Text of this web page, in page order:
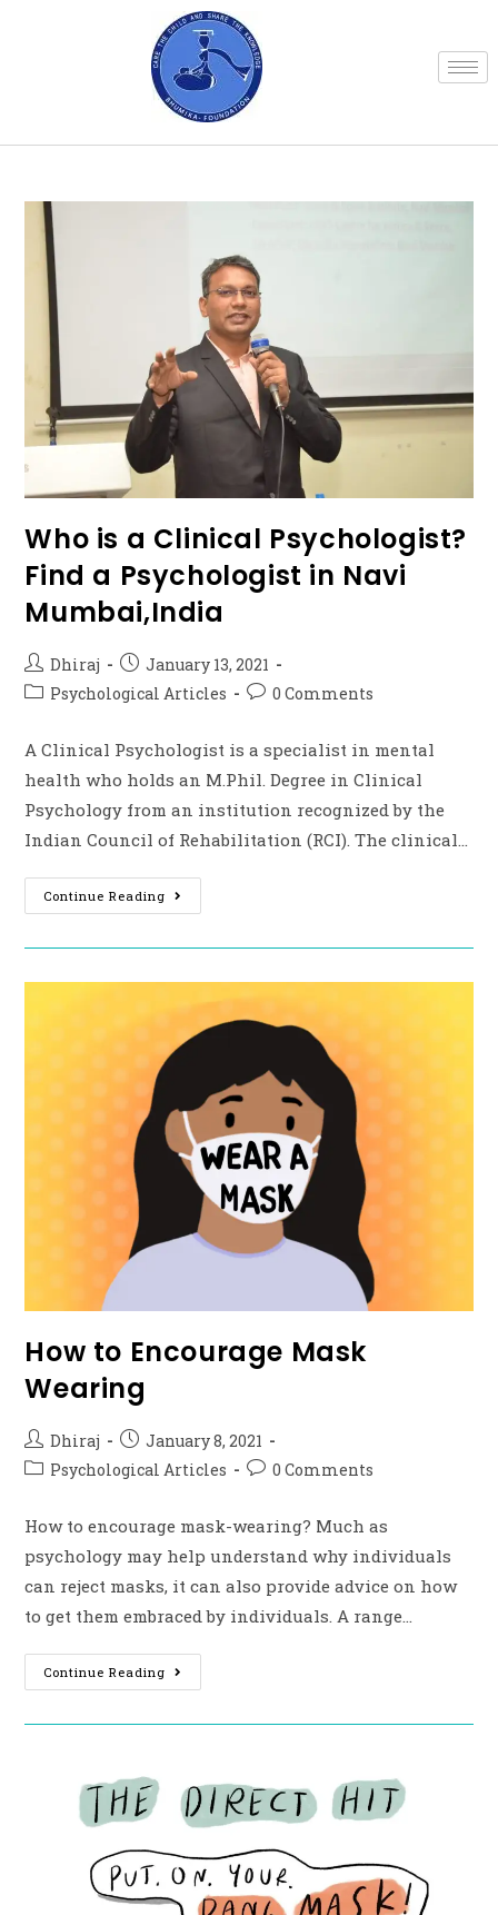
Who is a Clinical Psychologist?
Find a Psychologist in Navi
Mumbai,India
Dhiraj
January 13, 2021
Psychological Articles
0 Comments
A Clinical Psychologist is a specialist in mental
health who holds an M.Phil. Degree in Clinical
Psychology from an institution recognized by the
Indian Council of Rehabilitation (RCI). The clinical…
Continue Reading
How to Encourage Mask
Wearing
Dhiraj
January 8, 2021
Psychological Articles
0 Comments
How to encourage mask-wearing? Much as
psychology may help understand why individuals
can reject masks, it can also provide advice on how
to get them embraced by individuals. A range…
Continue Reading